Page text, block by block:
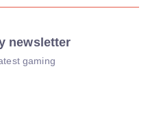
newsletter
gaming